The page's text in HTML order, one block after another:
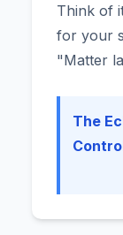
Think of
for your
"Matter
The